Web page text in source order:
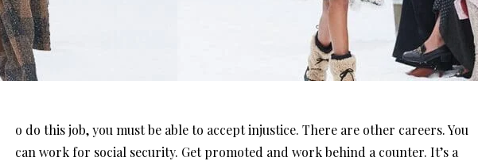
can work for social security. Get promoted and work behind a counter. It’s a